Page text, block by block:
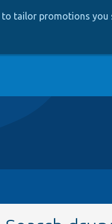
tailor promotions you